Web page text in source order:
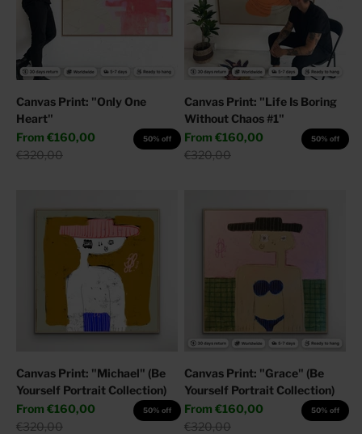
Canvas Print: "Only One
Heart"
Sale price
From €160,00
Regular price
€320,00
50% off
Canvas Print: "Life Is Boring
Without Chaos #1"
Sale price
From €160,00
Regular price
€320,00
50% off
Canvas Print: "Michael" (Be
Yourself Portrait Collection)
Sale price
From €160,00
Regular price
€320,00
50% off
Canvas Print: "Grace" (Be
Yourself Portrait Collection)
Sale price
From €160,00
Regular price
€320,00
50% off